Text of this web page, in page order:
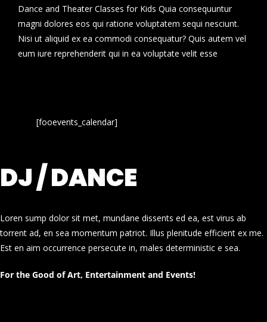
Dance and Theater Classes for Kids Quia consequuntur
magni dolores eos qui ratione voluptatem sequi nesciunt.
Nisi ut aliquid ex ea commodi consequatur? Quis autem vel
eum iure reprehenderit qui in ea voluptate velit esse
[fooevents_calendar]
DJ / DANCE
Loren sump dolor sit met, mundane dissents ed ea, est virus ab
torrent ad, en sea momentum patriot. Illus plenitude efficient ex me.
Est en aim occurrence persecute in, males deterministic e sea.
For the Good of Art, Entertainment and Events!